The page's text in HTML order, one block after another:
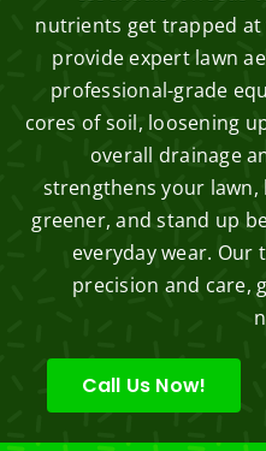
nutrients get trapped at
provide expert lawn
professional-grade
cores of soil, loosening
overall drainage
strengthens your
greener, and stand up
everyday wear. Our
precision and care,
Call Us Now!